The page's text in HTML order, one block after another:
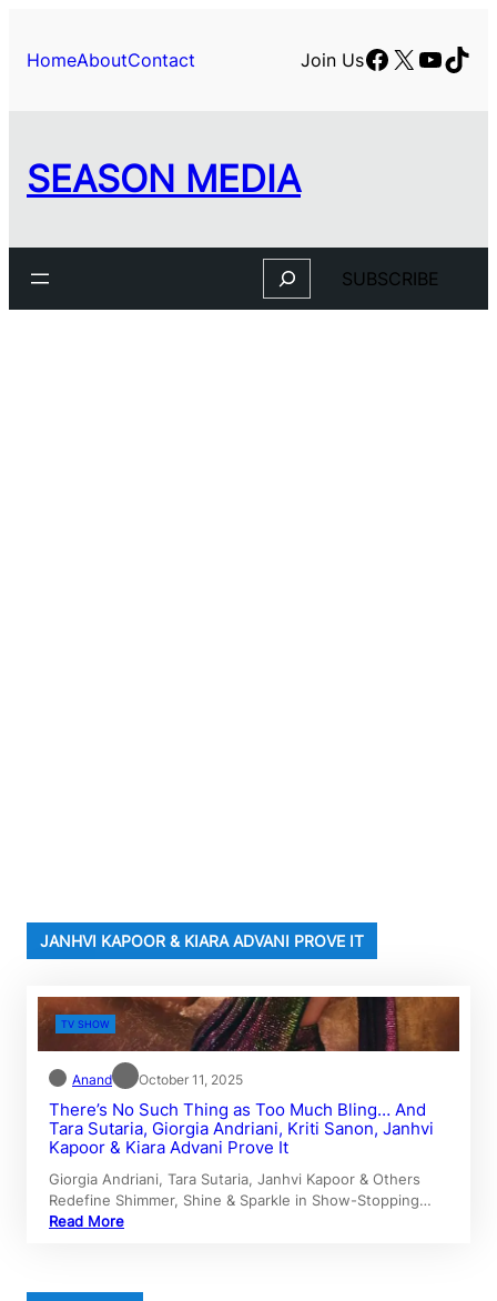
content
HomeAboutContact Join UsFacebook
X
SEASON MEDIA
Search SUBSCRIBE
JANHVI KAPOOR & KIARA ADVANI PROVE IT
TV SHOW
Anand October 11, 2025
There’s No Such Thing as Too Much Bling… And
Tara Sutaria, Giorgia Andriani, Kriti Sanon, Janhvi
Kapoor & Kiara Advani Prove It
Giorgia Andriani, Tara Sutaria, Janhvi Kapoor & Others
Redefine Shimmer, Shine & Sparkle in Show-Stopping…
Read More